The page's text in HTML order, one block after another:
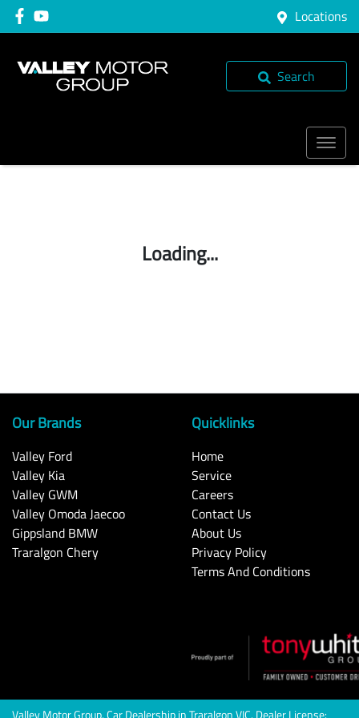
Locations
Search
Loading...
Our Brands
Valley Ford
Valley Kia
Valley GWM
Valley Omoda Jaecoo
Gippsland BMW
Traralgon Chery
Quicklinks
Home
Service
Careers
Contact Us
About Us
Privacy Policy
Terms And Conditions
Valley Motor Group.Car DealershipinTraralgon VIC. Dealer License: